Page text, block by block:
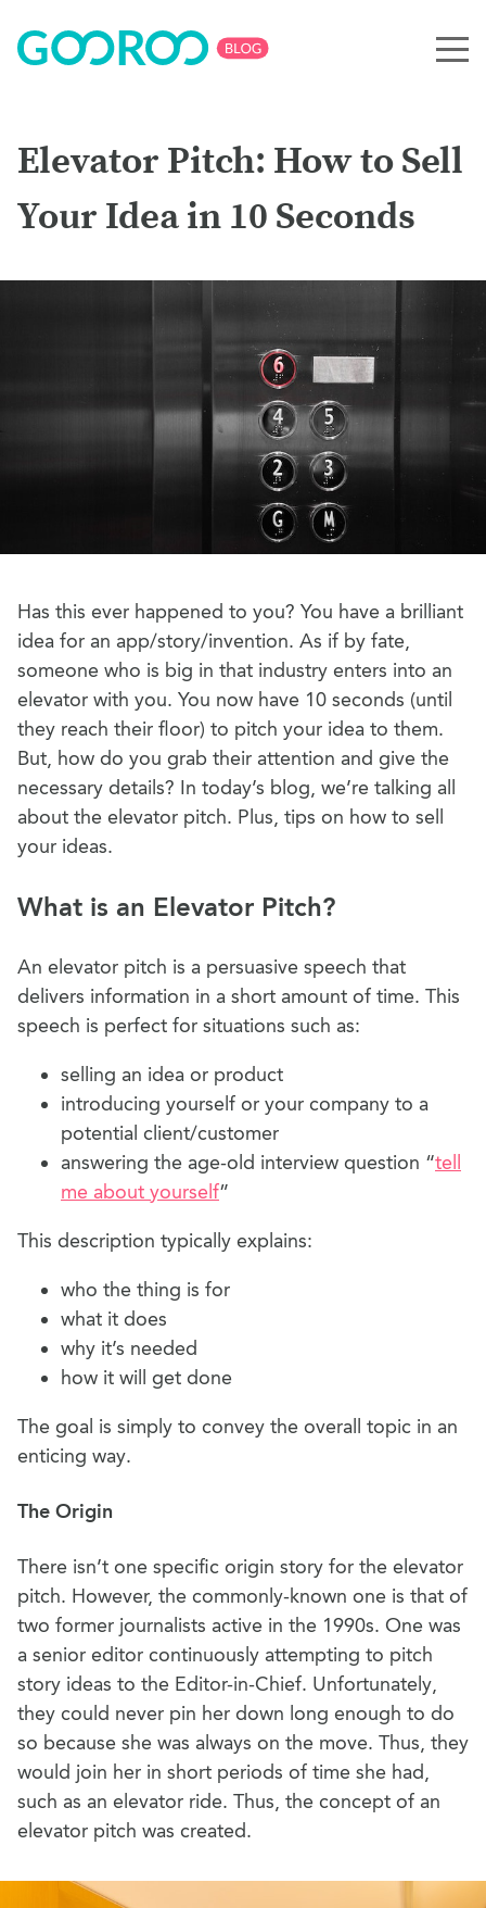
Elevator Pitch: How to Sell
Your Idea in 10 Seconds
Has this ever happened to you? You have a brilliant
idea for an app/story/invention. As if by fate,
someone who is big in that industry enters into an
elevator with you. You now have 10 seconds (until
they reach their floor) to pitch your idea to them.
But, how do you grab their attention and give the
necessary details? In today’s blog, we’re talking all
about the elevator pitch. Plus, tips on how to sell
your ideas.
What is an Elevator Pitch?
An elevator pitch is a persuasive speech that
delivers information in a short amount of time. This
speech is perfect for situations such as:
selling an idea or product
introducing yourself or your company to a
potential client/customer
answering the age-old interview question “tell
me about yourself”
This description typically explains:
who the thing is for
what it does
why it’s needed
how it will get done
The goal is simply to convey the overall topic in an
enticing way.
The Origin
There isn’t one specific origin story for the elevator
pitch. However, the commonly-known one is that of
two former journalists active in the 1990s. One was
a senior editor continuously attempting to pitch
story ideas to the Editor-in-Chief. Unfortunately,
they could never pin her down long enough to do
so because she was always on the move. Thus, they
would join her in short periods of time she had,
such as an elevator ride. Thus, the concept of an
elevator pitch was created.